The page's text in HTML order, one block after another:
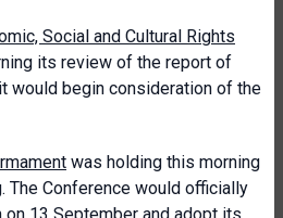
Social and Cultural Rights
its review of the report of
would begin consideration of the
was holding this morning
The Conference would officially